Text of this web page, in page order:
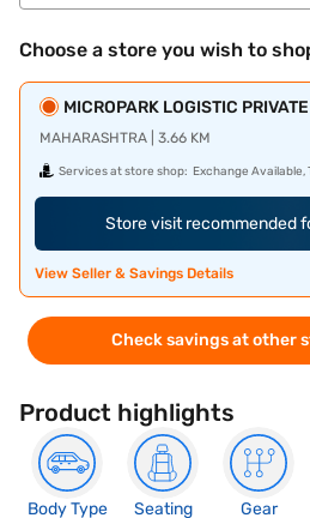
Choose a store you wish to
MICROPARK LOGISTIC
MAHARASHTRA | 3.66 KM
Services at store shop: Exchange Available,
Store visit recommended
View Seller & Savings Details
Check savings at other
Product highlights
Body Type
Seating
Gear